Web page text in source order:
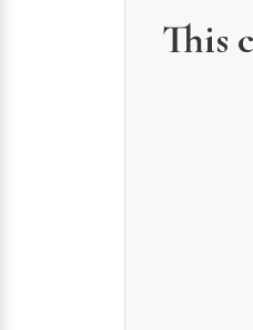
This